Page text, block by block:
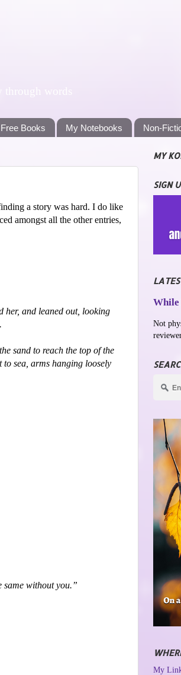
words
Free Books My Notebooks Non-
a story was hard. I do like
amongst all the other entries,
her, and leaned out, looking
sand to reach the top of the
to sea, arms hanging loosely
same without you.”
MY
SIGN
While
Not
My